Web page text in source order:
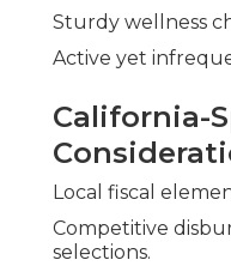
Sturdy wellness
Active yet
California-
Local fiscal
Competitive
selections.